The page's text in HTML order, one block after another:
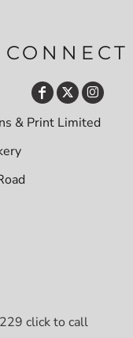
CONNECT
& Print Limited
click to call